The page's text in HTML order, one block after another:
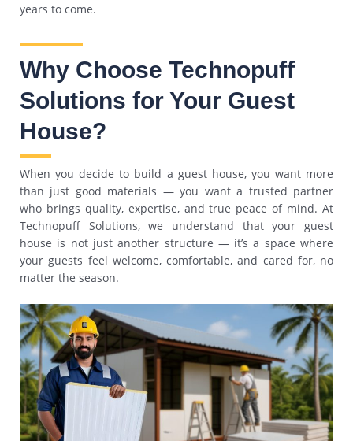
years to come.
Why Choose Technopuff
Solutions for Your Guest
House?
When you decide to build a guest house, you want more
than just good materials — you want a trusted partner
who brings quality, expertise, and true peace of mind. At
Technopuff Solutions, we understand that your guest
house is not just another structure — it’s a space where
your guests feel welcome, comfortable, and cared for, no
matter the season.